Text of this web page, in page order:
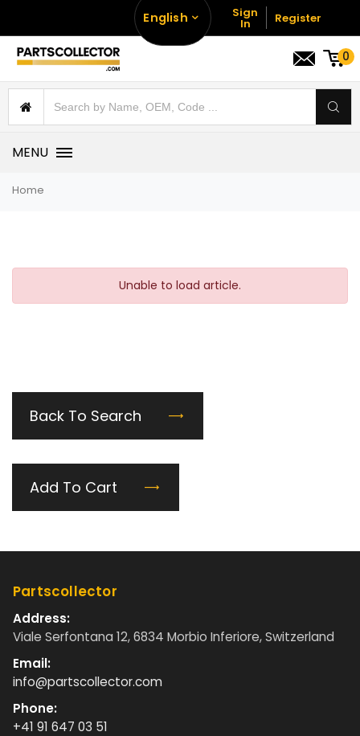
English Sign
In Register
0
MENU
Home
Unable to load article.
Back To Search
Add To Cart
Partscollector
Address:
Viale Serfontana 12, 6834 Morbio Inferiore, Switzerland
Email:
info@partscollector.com
Phone:
+41 91 647 03 51